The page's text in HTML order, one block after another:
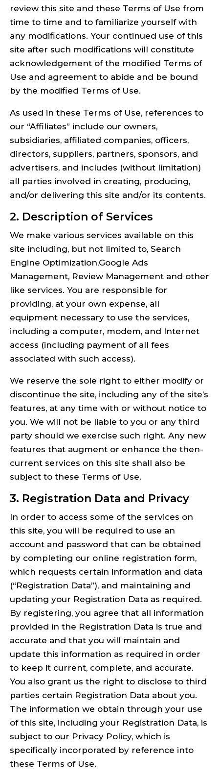
review this site and these Terms of Use from
time to time and to familiarize yourself with
any modifications. Your continued use of this
site after such modifications will constitute
acknowledgement of the modified Terms of
Use and agreement to abide and be bound
by the modified Terms of Use.
As used in these Terms of Use, references to
our “Affiliates” include our owners,
subsidiaries, affiliated companies, officers,
directors, suppliers, partners, sponsors, and
advertisers, and includes (without limitation)
all parties involved in creating, producing,
and/or delivering this site and/or its contents.
2. Description of Services
We make various services available on this
site including, but not limited to, Search
Engine Optimization,Google Ads
Management, Review Management and other
like services. You are responsible for
providing, at your own expense, all
equipment necessary to use the services,
including a computer, modem, and Internet
access (including payment of all fees
associated with such access).
We reserve the sole right to either modify or
discontinue the site, including any of the site’s
features, at any time with or without notice to
you. We will not be liable to you or any third
party should we exercise such right. Any new
features that augment or enhance the then-
current services on this site shall also be
subject to these Terms of Use.
3. Registration Data and Privacy
In order to access some of the services on
this site, you will be required to use an
account and password that can be obtained
by completing our online registration form,
which requests certain information and data
(“Registration Data”), and maintaining and
updating your Registration Data as required.
By registering, you agree that all information
provided in the Registration Data is true and
accurate and that you will maintain and
update this information as required in order
to keep it current, complete, and accurate.
You also grant us the right to disclose to third
parties certain Registration Data about you.
The information we obtain through your use
of this site, including your Registration Data, is
subject to our Privacy Policy, which is
specifically incorporated by reference into
these Terms of Use.